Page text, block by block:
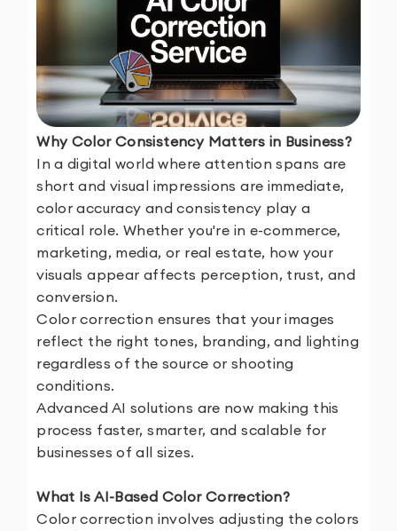
Why Color Consistency Matters in Business?
In a digital world where attention spans are
short and visual impressions are immediate,
color accuracy and consistency play a
critical role. Whether you're in e-commerce,
marketing, media, or real estate, how your
visuals appear affects perception, trust, and
conversion.
Color correction ensures that your images
reflect the right tones, branding, and lighting
regardless of the source or shooting
conditions.
Advanced AI solutions are now making this
process faster, smarter, and scalable for
businesses of all sizes.
What Is AI-Based Color Correction?
Color correction involves adjusting the colors